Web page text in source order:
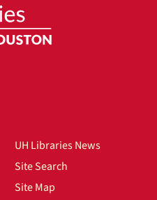
UH Libraries News
Site Search
Site Map